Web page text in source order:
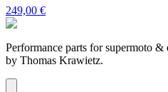
249,00 €
Performance parts for supermoto
by Thomas Krawietz.